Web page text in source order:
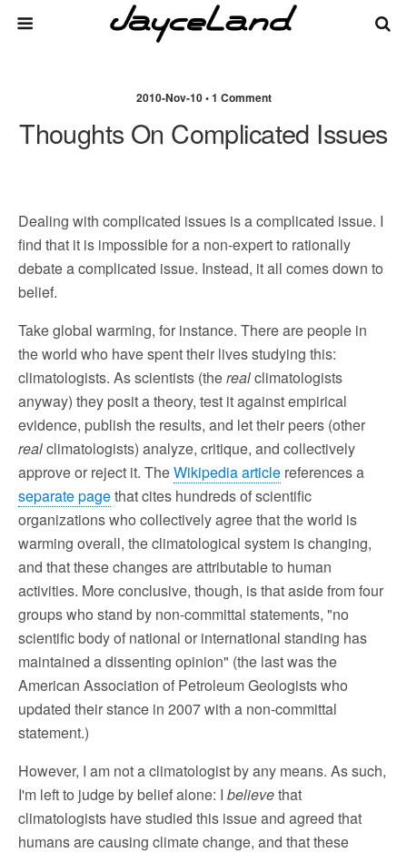
2010-Nov-10 • 1 Comment
Thoughts On Complicated Issues
Dealing with complicated issues is a complicated issue. I
find that it is impossible for a non-expert to rationally
debate a complicated issue. Instead, it all comes down to
belief.
Take global warming, for instance. There are people in
the world who have spent their lives studying this:
climatologists. As scientists (therealclimatologists
anyway) they posit a theory, test it against empirical
evidence, publish the results, and let their peers (other
realclimatologists) analyze, critique, and collectively
approve or reject it. TheWikipedia article references a
separate pagethat cites hundreds of scientific
organizations who collectively agree that the world is
warming overall, the climatological system is changing,
and that these changes are attributable to human
activities. More conclusive, though, is that aside from four
groups who stand by non-committal statements, "no
scientific body of national or international standing has
maintained a dissenting opinion" (the last was the
American Association of Petroleum Geologists who
updated their stance in 2007 with a non-committal
statement.)
However, I am not a climatologist by any means. As such,
I'm left to judge by belief alone: I believethat
climatologists have studied this issue and agreed that
humans are causing climate change, and that these